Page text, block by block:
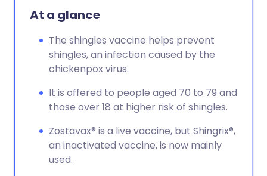
At a glance
The shingles vaccine helps prevent
shingles, an infection caused by the
chickenpox virus.
It is offered to people aged 70 to 79 and
those over 18 at higher risk of shingles.
Zostavax® is a live vaccine, but Shingrix®,
an inactivated vaccine, is now mainly
used.